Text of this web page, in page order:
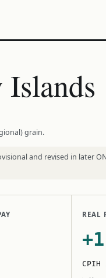
grain.
and revised in later
REAL
CPIH